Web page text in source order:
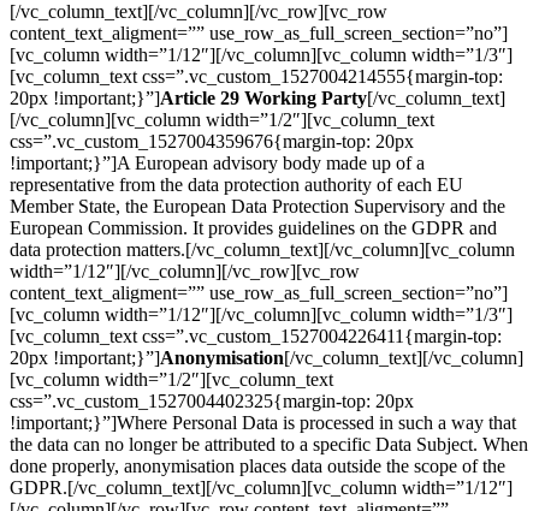
[/vc_column_text][/vc_column][/vc_row][vc_row
content_text_aligment=”” use_row_as_full_screen_section=”no”]
[vc_column width=”1/12″][/vc_column][vc_column width=”1/3″]
[vc_column_text css=”.vc_custom_1527004214555{margin-top:
20px !important;}”]Article 29 Working Party[/vc_column_text]
[/vc_column][vc_column width=”1/2″][vc_column_text
css=”.vc_custom_1527004359676{margin-top: 20px
!important;}”]A European advisory body made up of a
representative from the data protection authority of each EU
Member State, the European Data Protection Supervisory and the
European Commission. It provides guidelines on the GDPR and
data protection matters.[/vc_column_text][/vc_column][vc_column
width=”1/12″][/vc_column][/vc_row][vc_row
content_text_aligment=”” use_row_as_full_screen_section=”no”]
[vc_column width=”1/12″][/vc_column][vc_column width=”1/3″]
[vc_column_text css=”.vc_custom_1527004226411{margin-top:
20px !important;}”]Anonymisation[/vc_column_text][/vc_column]
[vc_column width=”1/2″][vc_column_text
css=”.vc_custom_1527004402325{margin-top: 20px
!important;}”]Where Personal Data is processed in such a way that
the data can no longer be attributed to a specific Data Subject. When
done properly, anonymisation places data outside the scope of the
GDPR.[/vc_column_text][/vc_column][vc_column width=”1/12″]